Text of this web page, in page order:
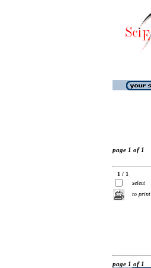
page 1 of 1
1 / 1
select
to print
page 1 of 1